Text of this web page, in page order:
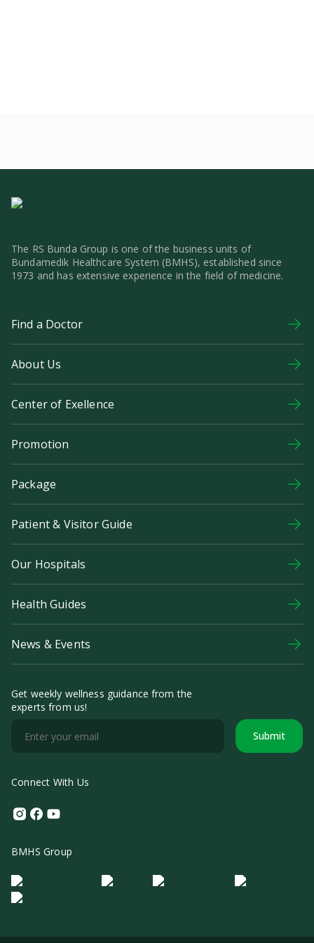
The RS Bunda Group is one of the business units of
Bundamedik Healthcare System (BMHS), established since
1973 and has extensive experience in the field of medicine.
Find a Doctor
About Us
Center of Exellence
Promotion
Package
Patient & Visitor Guide
Our Hospitals
Health Guides
News & Events
Get weekly wellness guidance from the
experts from us!
Submit
Connect With Us
Instagram
Facebook
Youtube
BMHS Group
Logo Morula IFV Logo ER
Logo Diagnos
Logo IRSI